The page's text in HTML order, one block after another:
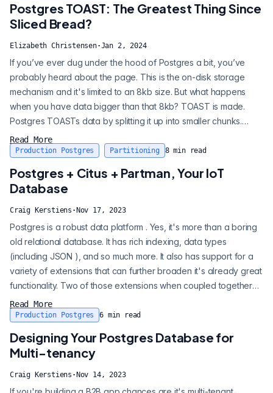
While at Cit...
Postgres TOAST: The Greatest Thing Since
Sliced Bread?
Elizabeth Christensen·Jan 2, 2024
If you’ve ever dug under the hood of Postgres a bit, you’ve
probably heard about the page. This is the on-disk storage
mechanism and it's limited to an 8kb size. But what happens
when you have data bigger than that 8kb? TOAST is made.
Postgres TOASTs data by splitting it up into smaller chunks.
TOAST stands for The Oversized Attribute Storage Technique.
TOAST happens automatically, you don’t set up anything, it just
Well TOAST can impac...
Read More
Production Postgres Partitioning 8min read
Postgres + Citus + Partman, Your IoT
Database
Craig Kerstiens · Nov 17, 2023
Postgres is a robust data platform . Yes, it's more than a boring
old relational database. It has rich indexing, data types
(including JSON ), and so much more. It also has support for a
variety of extensions that can further broaden it's already great
functionality. Two of those extensions when coupled together
make Postgres a very compelling approach for IoT
architectures. Today we're going to start from the ground up on
with the Ci...
Read More
Production Postgres 6 min read
Designing Your Postgres Database for
Multi-tenancy
Craig Kerstiens · Nov 14, 2023